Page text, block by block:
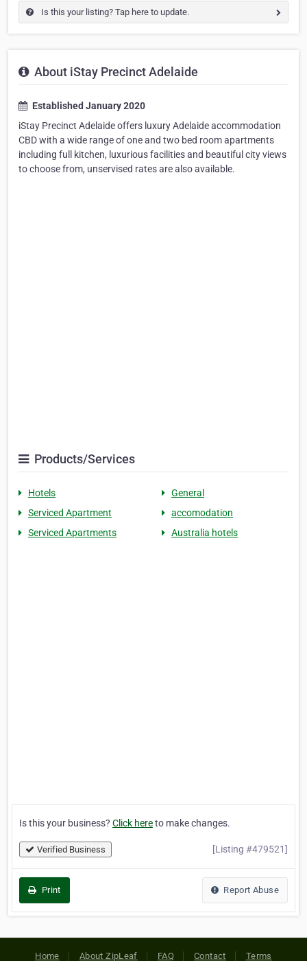
Is this your listing? Tap here to update.
About iStay Precinct Adelaide
Established January 2020
iStay Precinct Adelaide offers luxury Adelaide accommodation
CBD with a wide range of one and two bed room apartments
including full kitchen, luxurious facilities and beautiful city views
to choose from, unservised rates are also available.
Products/Services
Hotels
General
Serviced Apartment
accomodation
Serviced Apartments
Australia hotels
Is this your business? Click hereto make changes.
Verified Business [Listing #479521]
Print Report Abuse
Home About ZipLeaf FAQ Contact Terms